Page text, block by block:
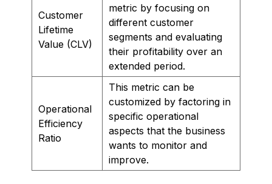
Customer
Lifetime
Value (CLV)
metric by focusing on
different customer
segments and evaluating
their profitability over an
extended period.
Operational
Efficiency
Ratio
This metric can be
customized by factoring in
specific operational
aspects that the business
wants to monitor and
improve.